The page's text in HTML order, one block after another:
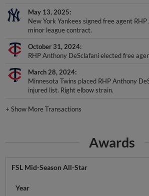
May 13, 2025
New York Yankees signed free agent
minor league contract.
October 31, 2024
RHP Anthony DeSclafani elected free
March 28, 2024
Minnesota Twins placed RHP Anthony
injured list. Right elbow strain.
+Show More Transactions
Awards
FSL Mid-Season All-Star
Year